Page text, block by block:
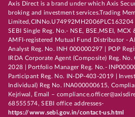
Axis Direct is a brand under which Axis
broking and investment services.Trading
Limited,CINNo.U74992MH2006PLC163204 |
SEBI Single Reg. No.- NSE, BSE,MSEI,
AMFI-registered Mutual Fund Distributor -
Analyst Reg. No. INH 000000297 | POP
IRDA Corporate Agent (Composite) Reg.
2028 | Portfolio Manager Reg. No.-
Participant Reg. No. IN-DP-403-2019 |
Individual) Reg No. INA000000615,
Kejriwal, Email –
68555574, SEBI office addresses-
https://www.sebi.gov.in/contact-us.html